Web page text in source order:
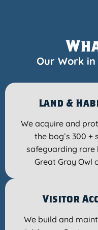
Our Work
Land &
We acquire and
the bog’s 300
safeguarding rare
Great Gray Owl
Visitor
We build and